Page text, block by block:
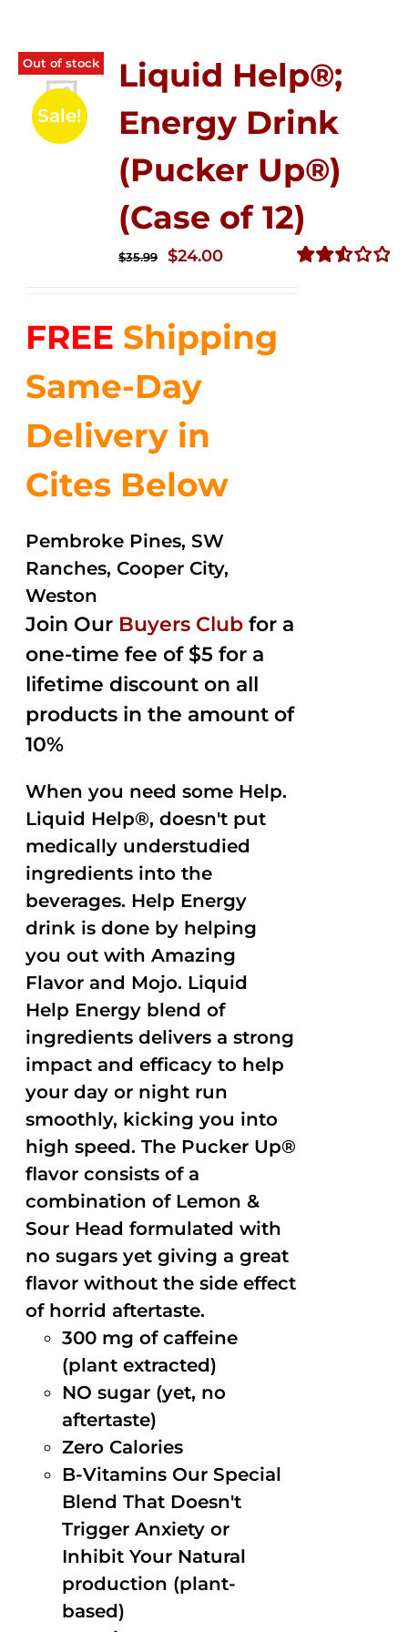
Out of stock
Sale!
Liquid Help®;
Energy Drink
(Pucker Up®)
(Case of 12)
$35.99
Original
$35.99.
$24.00Current
$24.00.
FREE Shipping
Same-Day
Delivery in
Cites Below
Pembroke Pines, SW
Ranches, Cooper City,
Weston
Join Our Buyers Club for a
one-time fee of $5 for a
lifetime discount on all
products in the amount of
10%
When you need some Help.
Liquid Help®, doesn't put
medically understudied
ingredients into the
beverages. Help Energy
drink is done by helping
you out with Amazing
Flavor and Mojo. Liquid
Help Energy blend of
ingredients delivers a strong
impact and efficacy to help
your day or night run
smoothly, kicking you into
high speed. The Pucker Up®
flavor consists of a
combination of Lemon &
Sour Head formulated with
no sugars yet giving a great
flavor without the side effect
of horrid aftertaste.
300 mg of caffeine
(plant extracted)
NO sugar (yet, no
aftertaste)
Zero Calories
B-Vitamins Our Special
Blend That Doesn't
Trigger Anxiety or
Inhibit Your Natural
production (plant-
based)